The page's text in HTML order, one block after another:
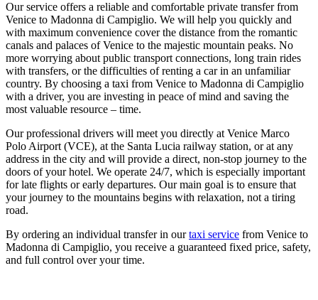
Our service offers a reliable and comfortable private transfer from
Venice to Madonna di Campiglio. We will help you quickly and
with maximum convenience cover the distance from the romantic
canals and palaces of Venice to the majestic mountain peaks. No
more worrying about public transport connections, long train rides
with transfers, or the difficulties of renting a car in an unfamiliar
country. By choosing a taxi from Venice to Madonna di Campiglio
with a driver, you are investing in peace of mind and saving the
most valuable resource – time.
Our professional drivers will meet you directly at Venice Marco
Polo Airport (VCE), at the Santa Lucia railway station, or at any
address in the city and will provide a direct, non-stop journey to the
doors of your hotel. We operate 24/7, which is especially important
for late flights or early departures. Our main goal is to ensure that
your journey to the mountains begins with relaxation, not a tiring
road.
By ordering an individual transfer in ourtaxi service from Venice to
Madonna di Campiglio, you receive a guaranteed fixed price, safety,
and full control over your time.